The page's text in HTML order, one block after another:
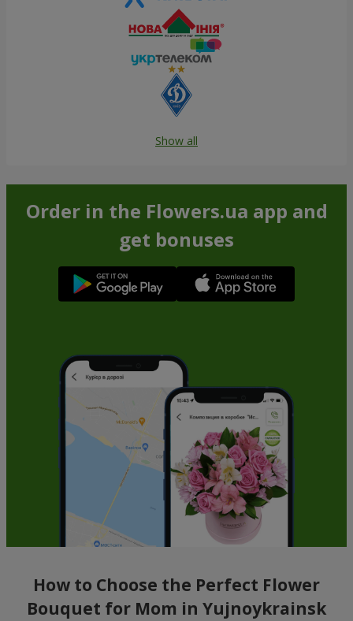
Show all
Order in the Flowers.ua app and
get bonuses
How to Choose the Perfect Flower
Bouquet for Mom in Yujnoykrainsk